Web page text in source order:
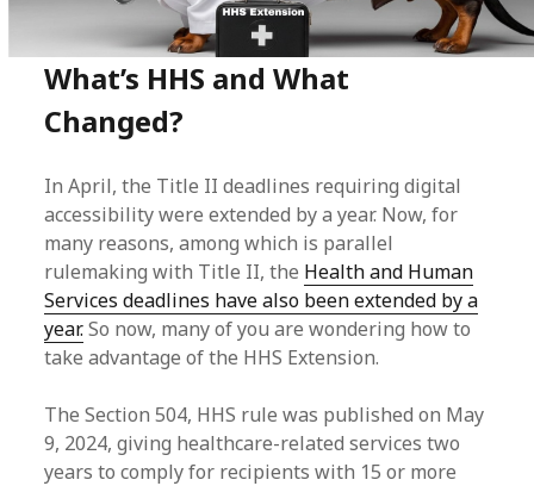
What’s HHS and What
Changed?
In April, the Title II deadlines requiring digital
accessibility were extended by a year. Now, for
many reasons, among which is parallel
rulemaking with Title II, the Health and Human
Services deadlines have also been extended by a
year.So now, many of you are wondering how to
take advantage of the HHS Extension.
The Section 504, HHS rule was published on May
9, 2024, giving healthcare-related services two
years to comply for recipients with 15 or more